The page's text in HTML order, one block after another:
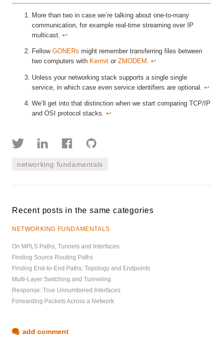
More than two in case we’re talking about one-to-many
communication, for example real-time streaming over IP
multicast. ↩︎
Fellow GONERs might remember transferring files between
two computers with Kermit or ZMODEM . ↩︎
Unless your networking stack supports a single single
service, in which case even service identifiers are optional. ↩︎
We’ll get into that distinction when we start comparing TCP/IP
and OSI protocol stacks. ↩︎
networking fundamentals
Recent posts in the same categories
NETWORKING FUNDAMENTALS
On MPLS Paths, Tunnels and Interfaces
Finding Source Routing Paths
Finding End-to-End Paths: Topology and Endpoints
Multi-Layer Switching and Tunneling
Response: True Unnumbered Interfaces
Forwarding Packets Across a Network
add comment